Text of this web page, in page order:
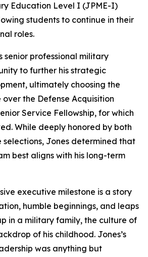
Education Level I (JPME-I)
students to continue in their
roles.
senior professional military
to further his strategic
ultimately choosing the
the Defense Acquisition
Service Fellowship, for which
While deeply honored by both
Jones determined that
best aligns with his long-term
executive milestone is a story
humble beginnings, and leaps
in a military family, the culture of
of his childhood. Jones’s
was anything but